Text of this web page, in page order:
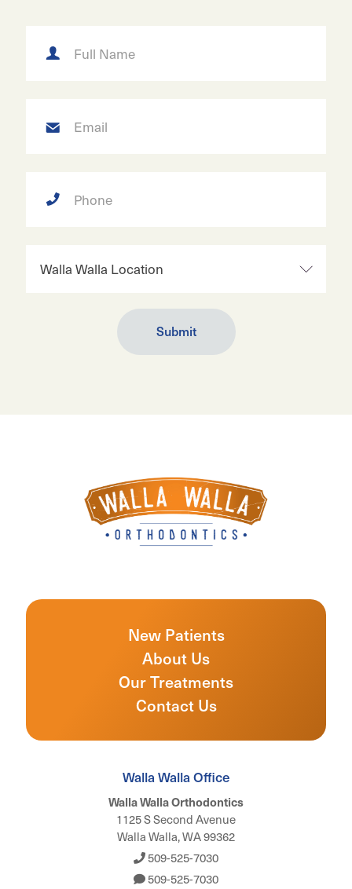
New Patients
About Us
Our Treatments
Contact Us
Walla Walla Office
Walla Walla Orthodontics
1125 S Second Avenue
Walla Walla, WA 99362
509-525-7030
509-525-7030